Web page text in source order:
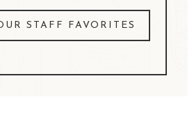
STAFF FAVORITES